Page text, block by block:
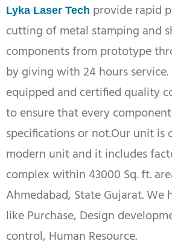
Lyka Laser Tech provide rapid
cutting of metal stamping and
components from prototype
by giving with 24 hours
equipped and certified quality
to ensure that every
specifications or not.Our unit is
modern unit and it includes
complex within 43000 Sq. ft.
Ahmedabad, State Gujarat. We
like Purchase, Design
control, Human Resource.